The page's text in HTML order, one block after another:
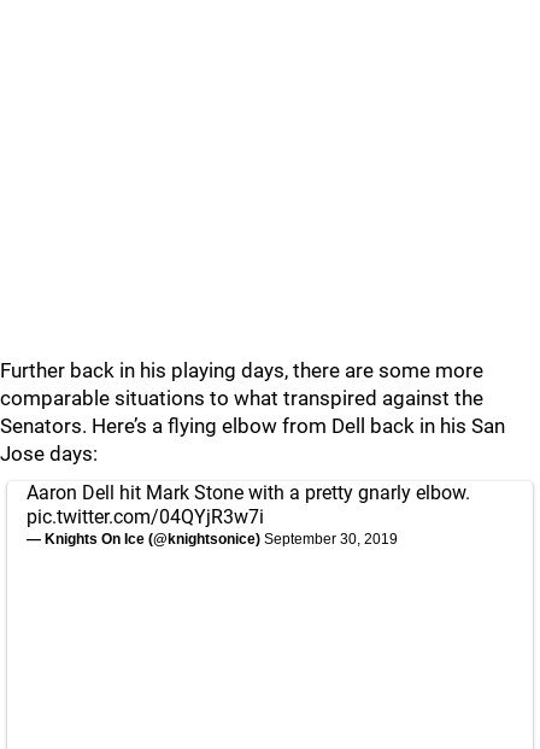
Further back in his playing days, there are some more
comparable situations to what transpired against the
Senators. Here’s a flying elbow from Dell back in his San
Jose days:
Aaron Dell hit Mark Stone with a pretty gnarly elbow.
pic.twitter.com/04QYjR3w7i
— Knights On Ice (@knightsonice) September 30, 2019